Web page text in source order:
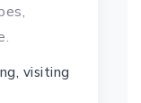
visiting